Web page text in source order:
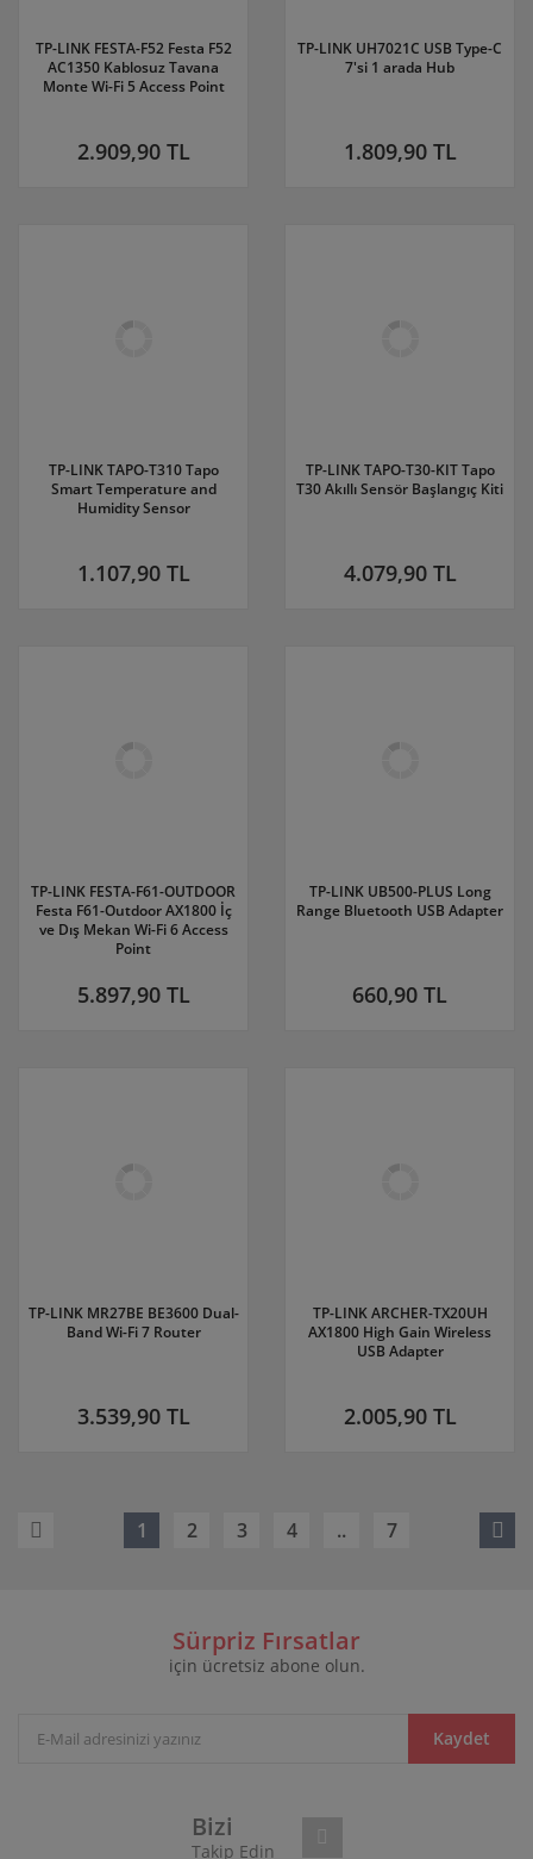
TP-LINK FESTA-F52 Festa F52
AC1350 Kablosuz Tavana
Monte Wi-Fi 5 Access Point
2.909,90 TL
TP-LINK UH7021C USB Type-C
7'si 1 arada Hub
1.809,90 TL
TP-LINK TAPO-T310 Tapo
Smart Temperature and
Humidity Sensor
1.107,90 TL
TP-LINK TAPO-T30-KIT Tapo
T30 Akıllı Sensör Başlangıç Kiti
4.079,90 TL
TP-LINK FESTA-F61-OUTDOOR
Festa F61-Outdoor AX1800 İç
ve Dış Mekan Wi-Fi 6 Access
Point
5.897,90 TL
TP-LINK UB500-PLUS Long
Range Bluetooth USB Adapter
660,90 TL
TP-LINK MR27BE BE3600 Dual-
Band Wi-Fi 7 Router
3.539,90 TL
TP-LINK ARCHER-TX20UH
AX1800 High Gain Wireless
USB Adapter
2.005,90 TL
1 2 3 4 .. 7
Sürpriz Fırsatlar
için ücretsiz abone olun.
Kaydet
Bizi
Takip Edin